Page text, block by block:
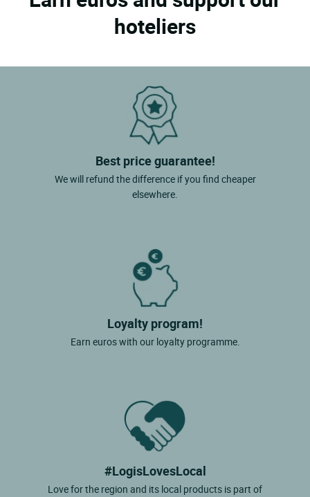
hoteliers
Best price guarantee!
We will refund the difference if you find cheaper
elsewhere.
Loyalty program!
Earn euros with our loyalty programme.
#LogisLovesLocal
Love for the region and its local products is part of